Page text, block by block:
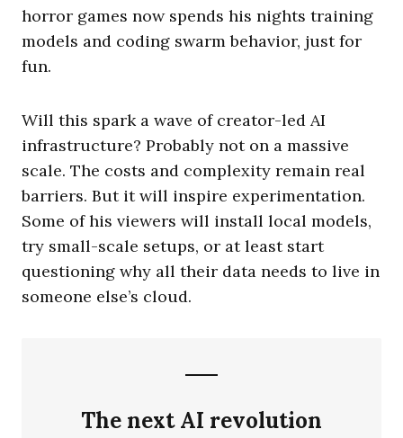
horror games now spends his nights training
models and coding swarm behavior, just for
fun.
Will this spark a wave of creator-led AI
infrastructure? Probably not on a massive
scale. The costs and complexity remain real
barriers. But it will inspire experimentation.
Some of his viewers will install local models,
try small-scale setups, or at least start
questioning why all their data needs to live in
someone else’s cloud.
The next AI revolution